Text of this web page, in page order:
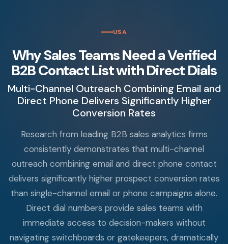
USA
Why Sales Teams Need a Verified
B2B Contact List with Direct Dials
Multi-Channel Outreach Combining Email and
Direct Phone Delivers Significantly Higher
Conversion Rates
Research from leading B2B sales analytics firms
consistently demonstrates that multi-channel
outreach combining email and direct phone contact
delivers significantly higher prospect conversion rates
than single-channel email or phone campaigns alone.
Direct dial numbers provide sales teams with
immediate access to decision-makers without
navigating switchboards or gatekeepers, dramatically